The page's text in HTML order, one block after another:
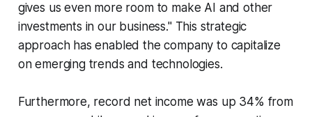
gives us even more room to make AI and other
investments in our business." This strategic
approach has enabled the company to capitalize
on emerging trends and technologies.
Furthermore, record net income was up 34% from